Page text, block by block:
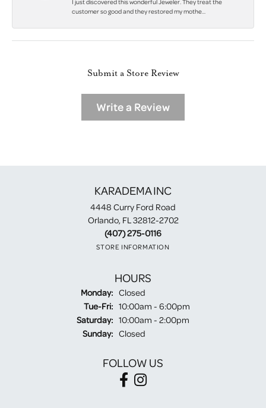
I just discovered this wonderful Jeweler. They treat the
customer so good and they restored my mothe...
Submit a Store Review
Write a Review
KARADEMA INC
4448 Curry Ford Road
Orlando, FL 32812-2702
(407) 275-0116
STORE INFORMATION
HOURS
Monday: Closed
Tue-Fri:Tuesday - Friday:
10:00am - 6:00pm
Saturday: 10:00am - 2:00pm
Sunday: Closed
FOLLOW US